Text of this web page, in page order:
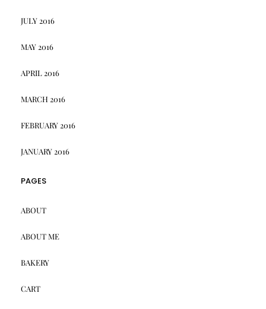
JULY 2016
MAY 2016
APRIL 2016
MARCH 2016
FEBRUARY 2016
JANUARY 2016
PAGES
ABOUT
ABOUT ME
BAKERY
CART